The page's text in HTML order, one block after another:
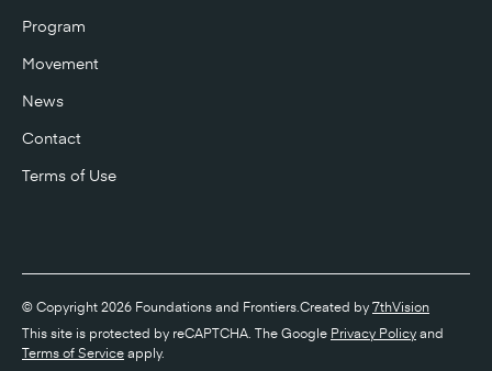
Program
Movement
News
Contact
Terms of Use
© Copyright 2026 Foundations and Frontiers.Created by7thVision
This site is protected by reCAPTCHA. The Google Privacy Policyand
Terms of Serviceapply.